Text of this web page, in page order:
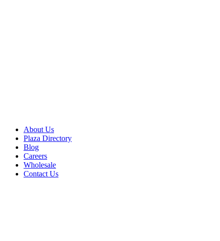
About Us
Plaza Directory
Blog
Careers
Wholesale
Contact Us